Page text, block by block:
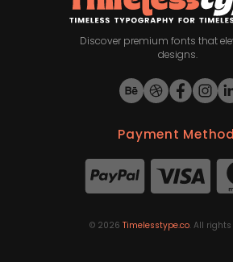
Discover premium fonts that
designs.
Payment
© 2026 Timelesstype.co. All